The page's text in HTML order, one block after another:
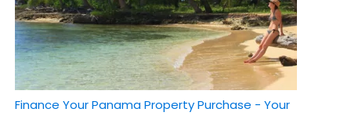
Finance Your Panama Property Purchase - Your